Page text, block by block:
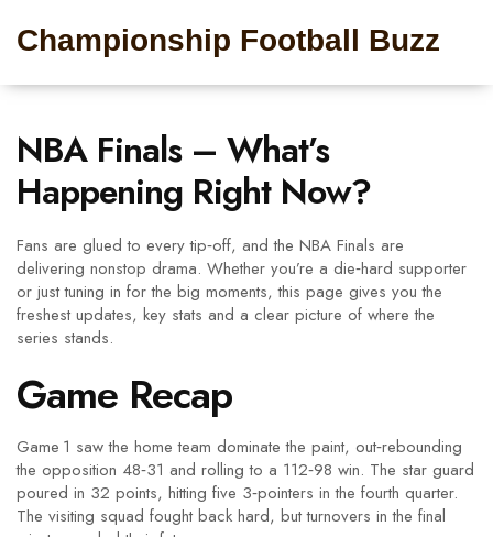
Championship Football Buzz
NBA Finals – What’s
Happening Right Now?
Fans are glued to every tip‑off, and the NBA Finals are
delivering nonstop drama. Whether you’re a die‑hard supporter
or just tuning in for the big moments, this page gives you the
freshest updates, key stats and a clear picture of where the
series stands.
Game Recap
Game 1 saw the home team dominate the paint, out‑rebounding
the opposition 48‑31 and rolling to a 112‑98 win. The star guard
poured in 32 points, hitting five 3‑pointers in the fourth quarter.
The visiting squad fought back hard, but turnovers in the final